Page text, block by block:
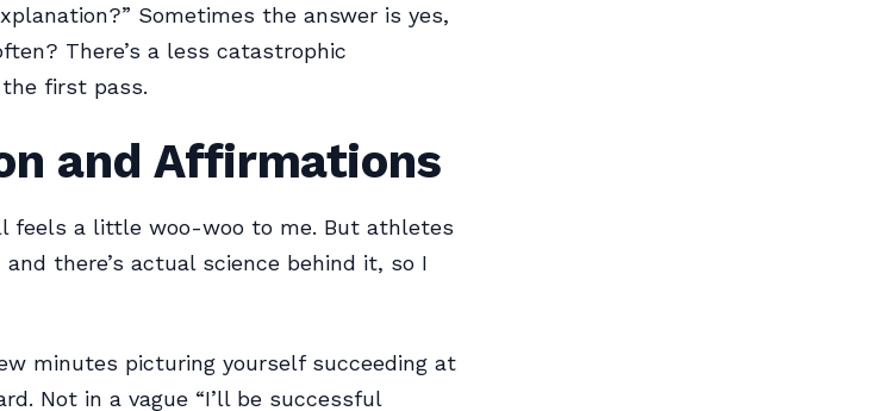
Sometimes the answer is yes,
There’s a less catastrophic
first pass.
and Affirmations
feels a little woo-woo to me. But athletes
there’s actual science behind it, so I
minutes picturing yourself succeeding at
Not in a vague “I’ll be successful